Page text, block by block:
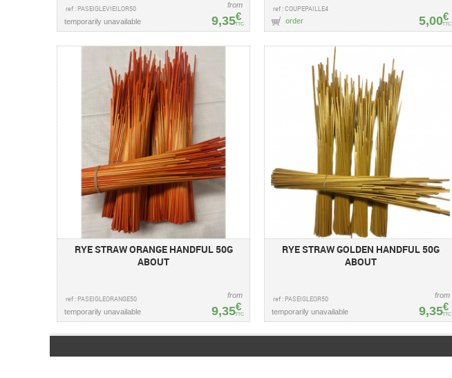
ref : PASEIGLEVIEILOR50
9,35€
TTC
from
temporarily unavailable
ref : COUPEPAILLE4
5,00€
TTC
order
RYE STRAW ORANGE HANDFUL 50G
ABOUT
ref : PASEIGLEORANGE50
9,35€
TTC
from
temporarily unavailable
RYE STRAW GOLDEN HANDFUL 50G
ABOUT
ref : PASEIGLEOR50
9,35€
TTC
from
temporarily unavailable